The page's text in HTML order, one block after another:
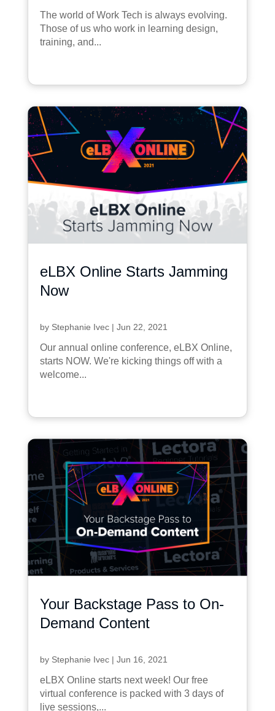
The world of Work Tech is always evolving.
Those of us who work in learning design,
training, and...
eLBX Online Starts Jamming
Now
by Stephanie Ivec| Jun 22, 2021
Our annual online conference, eLBX Online,
starts NOW. We're kicking things off with a
welcome...
Your Backstage Pass to On-
Demand Content
by Stephanie Ivec| Jun 16, 2021
eLBX Online starts next week! Our free
virtual conference is packed with 3 days of
live sessions,...